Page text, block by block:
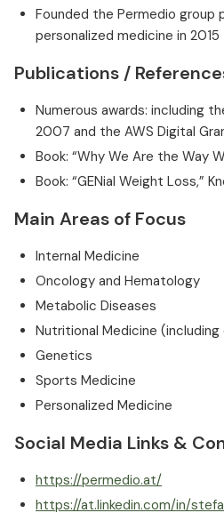
Founded the Permedio
personalized medicine in 2015
Publications /
Numerous awards: including
2007 and the AWS Digital
Book: “Why We Are the Way
Book: “GENial Weight Loss,”
Main Areas of Focus
Internal Medicine
Oncology and Hematology
Metabolic Diseases
Nutritional Medicine
Genetics
Sports Medicine
Personalized Medicine
Social Media Links &
https://permedio.at/
https://at.linkedin.com/in/